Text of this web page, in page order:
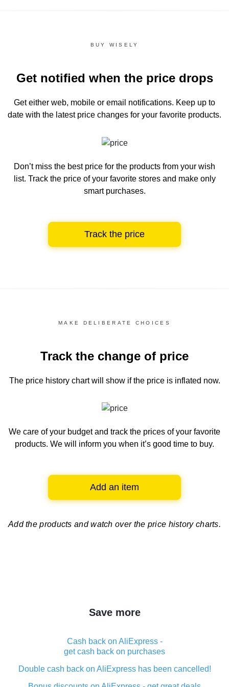
BUY WISELY
Get notified when the price drops
Get either web, mobile or email notifications. Keep up to
date with the latest price changes for your favorite products.
Don’t miss the best price for the products from your wish
list. Track the price of your favorite stores and make only
smart purchases.
Track the price
MAKE DELIBERATE CHOICES
Track the change of price
The price history chartwill show if the price is inflated now.
We care of your budget and track the prices of your favorite
products. We will inform you when it’s good time to buy.
Add an item
Add the products and watch over the price history charts.
Save more
Cash back on AliExpress -
get cash back on purchases
Double cash back on AliExpress has been cancelled!